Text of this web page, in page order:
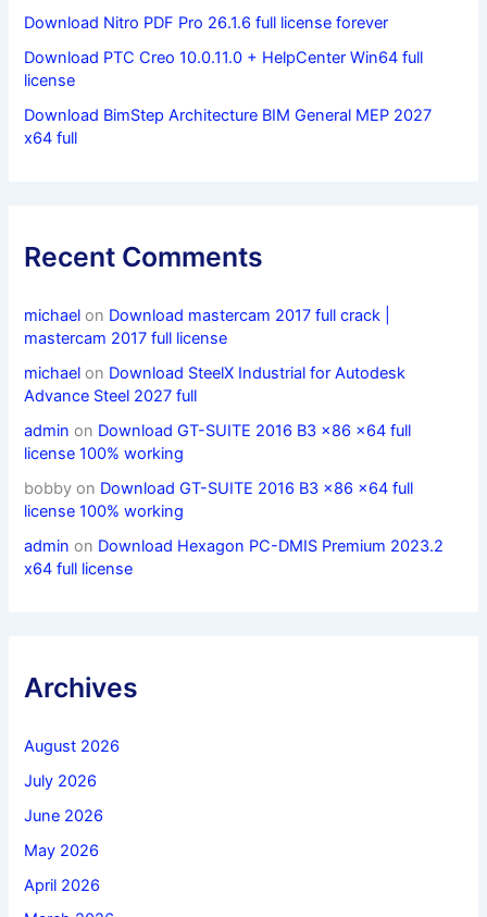
Download Nitro PDF Pro 26.1.6 full license forever
Download PTC Creo 10.0.11.0 + HelpCenter Win64 full
license
Download BimStep Architecture BIM General MEP 2027
x64 full
Recent Comments
michael on Download mastercam 2017 full crack |
mastercam 2017 full license
michael on Download SteelX Industrial for Autodesk
Advance Steel 2027 full
admin on Download GT-SUITE 2016 B3 x86 x64 full
license 100% working
bobby on Download GT-SUITE 2016 B3 x86 x64 full
license 100% working
admin on Download Hexagon PC-DMIS Premium 2023.2
x64 full license
Archives
August 2026
July 2026
June 2026
May 2026
April 2026